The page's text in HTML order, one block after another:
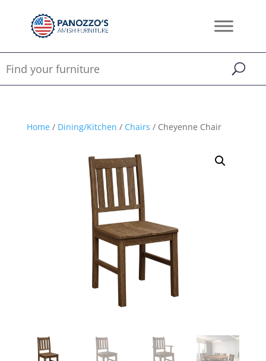
Home/ Dining/Kitchen / Chairs / Cheyenne Chair